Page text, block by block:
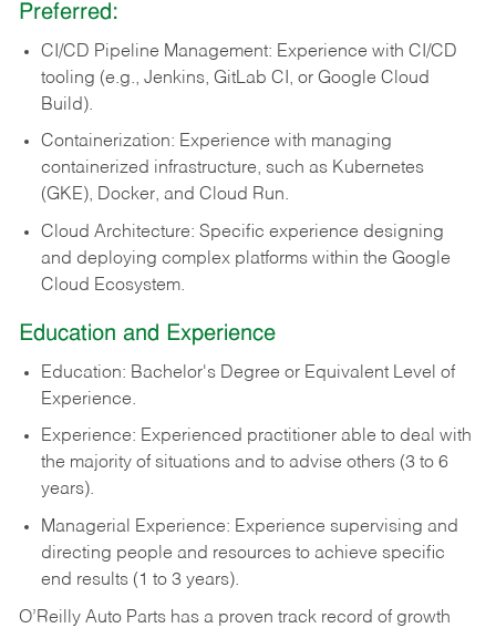
Preferred:
CI/CD Pipeline Management: Experience with CI/CD
tooling (e.g., Jenkins, GitLab CI, or Google Cloud
Build).
Containerization: Experience with managing
containerized infrastructure, such as Kubernetes
(GKE), Docker, and Cloud Run.
Cloud Architecture: Specific experience designing
and deploying complex platforms within the Google
Cloud Ecosystem.
Education and Experience
Education: Bachelor's Degree or Equivalent Level of
Experience.
Experience: Experienced practitioner able to deal with
the majority of situations and to advise others (3 to 6
years).
Managerial Experience: Experience supervising and
directing people and resources to achieve specific
end results (1 to 3 years).
O’Reilly Auto Parts has a proven track record of growth